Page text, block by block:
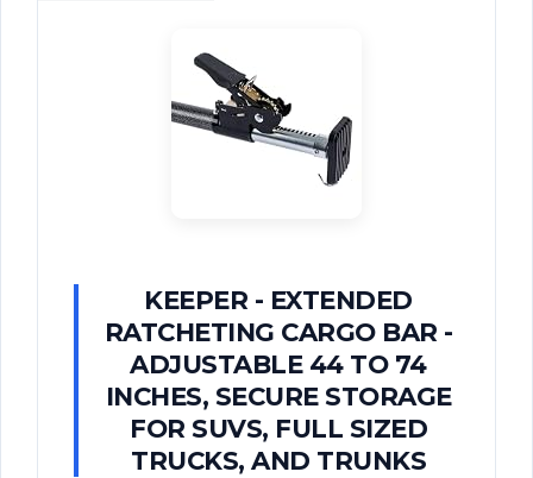
KEEPER - EXTENDED
RATCHETING CARGO BAR -
ADJUSTABLE 44 TO 74
INCHES, SECURE STORAGE
FOR SUVS, FULL SIZED
TRUCKS, AND TRUNKS